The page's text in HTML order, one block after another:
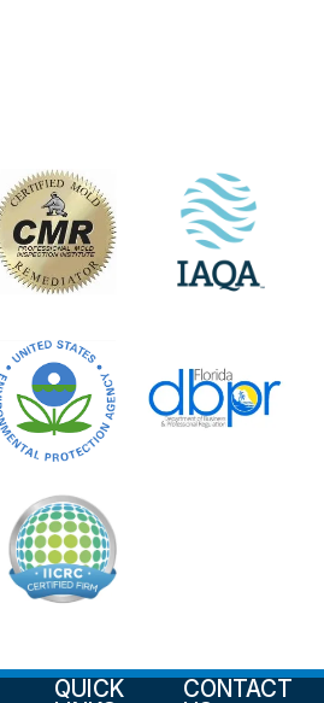
QUICK
CONTACT